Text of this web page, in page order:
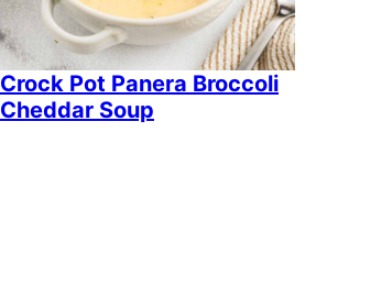
Crock Pot Panera Broccoli
Cheddar Soup